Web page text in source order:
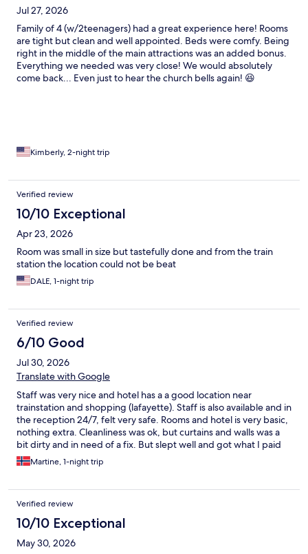
Jul 27, 2026
Family of 4 (w/2teenagers) had a great experience here! Rooms
are tight but clean and well appointed. Beds were comfy. Being
right in the middle of the main attractions was an added bonus.
Everything we needed was very close! We would absolutely
come back... Even just to hear the church bells again! 😆
Kimberly, 2-night trip
Verified review
10/10 Exceptional
Apr 23, 2026
Room was small in size but tastefully done and from the train
station the location could not be beat
DALE, 1-night trip
Verified review
6/10 Good
Jul 30, 2026
Translate with Google
Staff was very nice and hotel has a a good location near
trainstation and shopping (lafayette). Staff is also available and in
the reception 24/7, felt very safe. Rooms and hotel is very basic,
nothing extra. Cleanliness was ok, but curtains and walls was a
bit dirty and in need of a fix. But slept well and got what I paid
for. Rooms are not isolated so all noise from the hallway and
closing of doors feels like its in your own room, but hotel was
Martine, 1-night trip
Verified review
10/10 Exceptional
May 30, 2026